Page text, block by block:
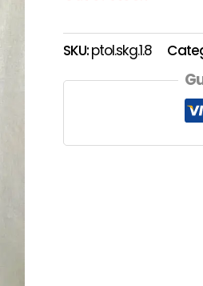
SKU:ptol.skg.1.8